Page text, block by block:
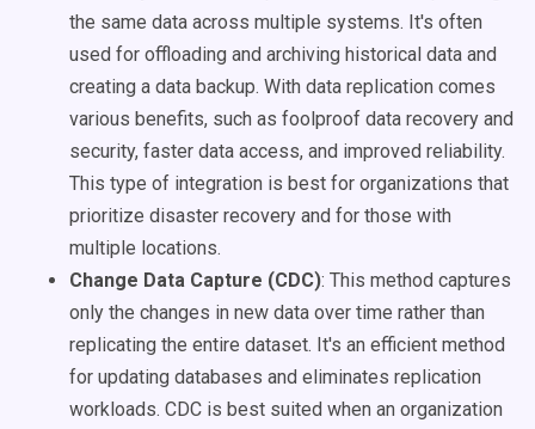
the same data across multiple systems. It's often
used for offloading and archiving historical data and
creating a data backup. With data replication comes
various benefits, such as foolproof data recovery and
security, faster data access, and improved reliability.
This type of integration is best for organizations that
prioritize disaster recovery and for those with
multiple locations.
Change Data Capture (CDC): This method captures
only the changes in new data over time rather than
replicating the entire dataset. It's an efficient method
for updating databases and eliminates replication
workloads. CDC is best suited when an organization